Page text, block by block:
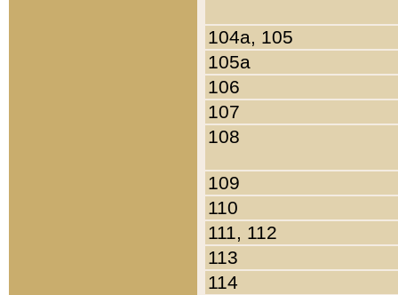
104a, 105
105a
106
107
108
109
110
111, 112
113
114